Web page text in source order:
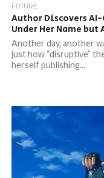
FUTURE
Author Discovers
Under Her Name but
Another day, another
just how “disruptive”
herself publishing...